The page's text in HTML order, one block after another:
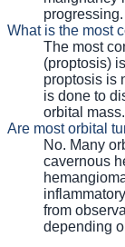
progressing.
What is the most
The most
(proptosis)
proptosis is
is done to
orbital mass.
Are most orbital
No. Many
cavernous
from
depending